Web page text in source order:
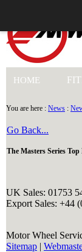
HOME
You are here : News :
Go Back...
The Masters Series
UK Sales: 01753
Export Sales: +44
Motor Wheel
Sitemap |